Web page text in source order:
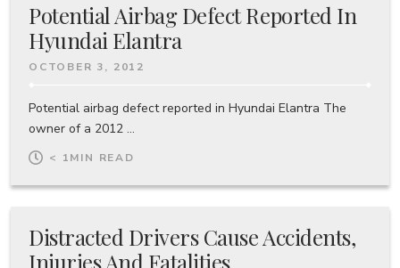
Potential Airbag Defect Reported In
Hyundai Elantra
OCTOBER 3, 2012
Potential airbag defect reported in Hyundai Elantra The
owner of a 2012 ...
< 1MIN READ
Distracted Drivers Cause Accidents,
Injuries And Fatalities